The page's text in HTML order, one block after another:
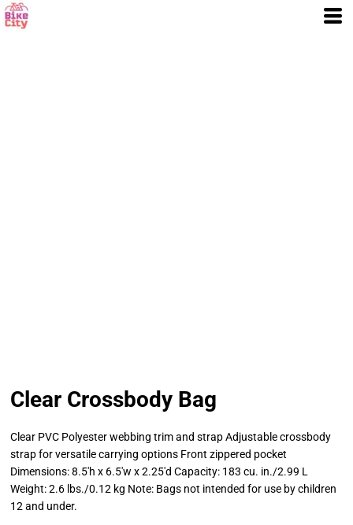
Clear Crossbody Bag
Clear PVC Polyester webbing trim and strap Adjustable crossbody
strap for versatile carrying options Front zippered pocket
Dimensions: 8.5'h x 6.5'w x 2.25'd Capacity: 183 cu. in./2.99 L
Weight: 2.6 lbs./0.12 kg Note: Bags not intended for use by children
12 and under.